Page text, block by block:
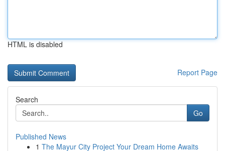
HTML is disabled
Report Page
Search
Go
Published News
1 The Mayur City Project Your Dream Home Awaits